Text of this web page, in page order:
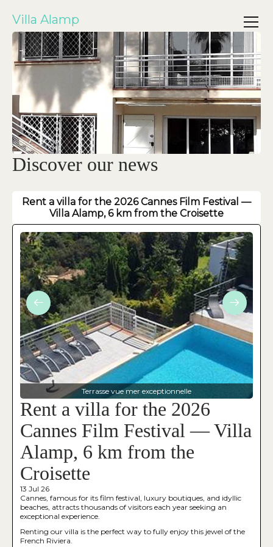
Villa Alamp
Discover our news
Rent a villa for the 2026 Cannes Film Festival —
Villa Alamp, 6 km from the Croisette
Terrasse vue mer exceptionnelle
Rent a villa for the 2026
Cannes Film Festival — Villa
Alamp, 6 km from the
Croisette
13 Jul 26
Cannes, famous for its film festival, luxury boutiques, and idyllic
beaches, attracts thousands of visitors each year seeking an
exceptional experience.
Renting our villa is the perfect way to fully enjoy this jewel of the
French Riviera.